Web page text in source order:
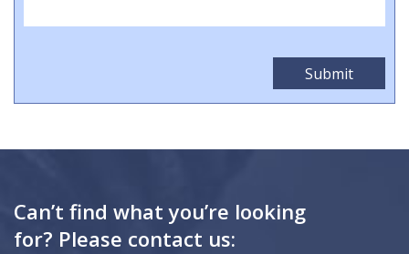
Can’t find what you’re looking
for? Please contact us: